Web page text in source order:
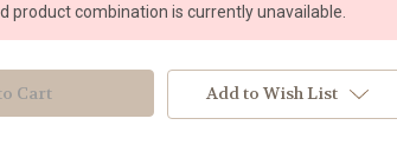
product combination is currently unavailable.
Add to Wish List